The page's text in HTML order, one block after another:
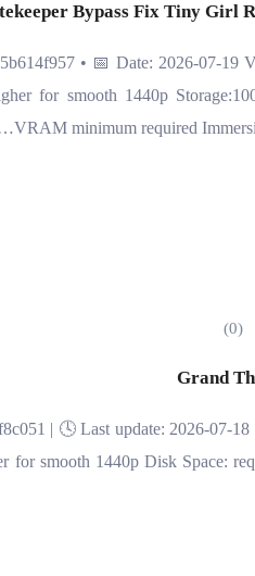
Bypass Fix Tiny Girl
• 📅 Date: 2026-07-
for smooth 1440p
VRAM minimum required
(0)
Grand
| 🕓 Last update: 2026-07-
smooth 1440p Disk Space: